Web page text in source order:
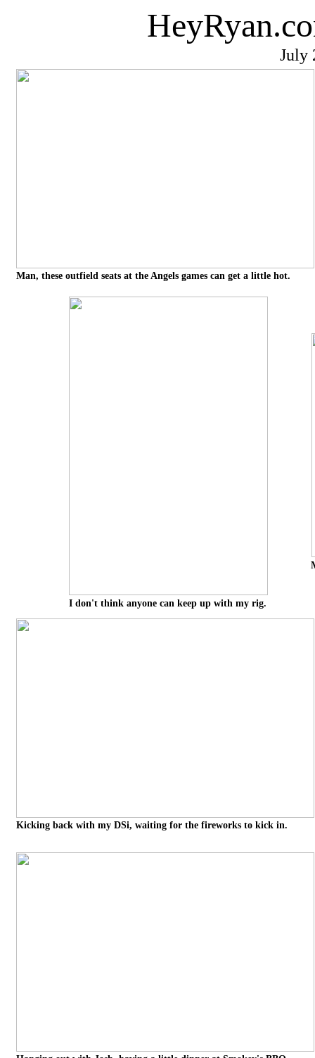
July
Man, these outfield seats at the Angels games can get a little hot.
I don't think anyone can keep up with my rig.
Kicking back with my DSi, waiting for the fireworks to kick in.